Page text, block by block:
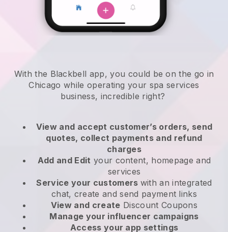
With the Blackbell app, you could be on the go in
Chicago while operating your spa services
business, incredible right?
View and accept customer’s orders, send
quotes, collect payments and refund
charges
Add and Edit your content, homepage and
services
Service your customers with an integrated
chat, create and send payment links
View and create Discount Coupons
Manage your influencer campaigns
Access your app settings